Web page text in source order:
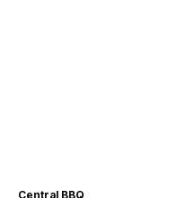
Central BBQ